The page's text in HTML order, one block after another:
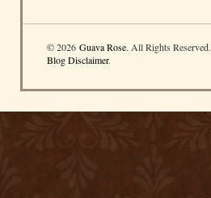
© 2026 Guava Rose. All Rights Reserved.
Blog Disclaimer.